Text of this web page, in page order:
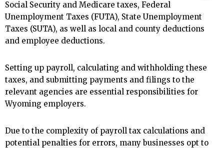
Social Security and Medicare taxes, Federal
Unemployment Taxes (FUTA), State Unemployment
Taxes (SUTA), as well as local and county deductions
and employee deductions.
Setting up payroll, calculating and withholding these
taxes, and submitting payments and filings to the
relevant agencies are essential responsibilities for
Wyoming employers.
Due to the complexity of payroll tax calculations and
potential penalties for errors, many businesses opt to